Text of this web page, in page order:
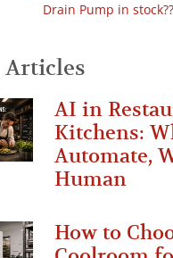
Drain Pump in
Articles
AI in
Kitchens:
Automate,
Human
How to